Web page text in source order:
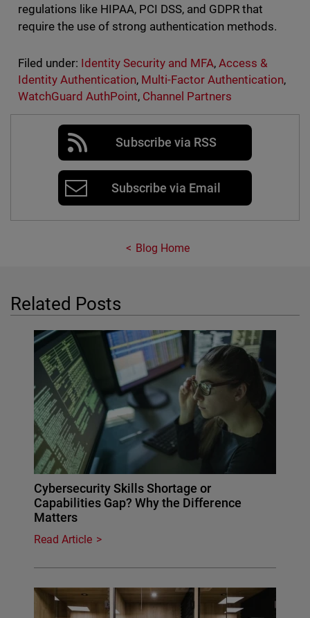
regulations like HIPAA, PCI DSS, and GDPR that
require the use of strong authentication methods.
Filed under: Identity Security and MFA,Access &
Identity Authentication, Multi-Factor Authentication,
WatchGuard AuthPoint, Channel Partners
Subscribe via RSS
Subscribe via Email
Blog Home
Related Posts
Cybersecurity Skills Shortage or
Capabilities Gap? Why the Difference
Matters
Read Article